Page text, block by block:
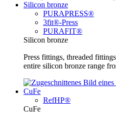
Silicon bronze
PURAPRESS®
3fit®-Press
PURAFIT®
Silicon bronze
Press fittings, threaded
entire silicon bronze range
CuFe
RefHP®
CuFe